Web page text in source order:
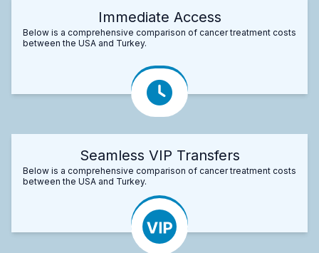
Immediate Access
Below is a comprehensive comparison of cancer treatment costs
between the USA and Turkey.
Seamless VIP Transfers
Below is a comprehensive comparison of cancer treatment costs
between the USA and Turkey.